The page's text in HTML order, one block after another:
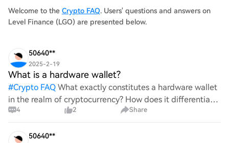
Welcome to the Crypto FAQ. Users' questions and answers on
Level Finance (LGO) are presented below.
50640**
2025-2-19
What is a hardware wallet?
#Crypto FAQ What exactly constitutes a hardware wallet
in the realm of cryptocurrency? How does it differentiate
itself from other storage solutions, and what specific
4 2 Share
50640**